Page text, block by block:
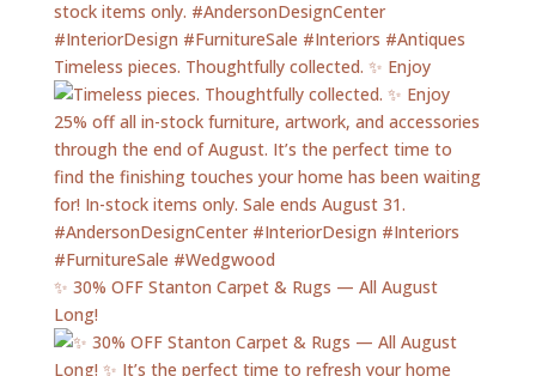
Timeless pieces. Thoughtfully collected. ✨ Enjoy
✨ 30% OFF Stanton Carpet & Rugs — All August
Long!